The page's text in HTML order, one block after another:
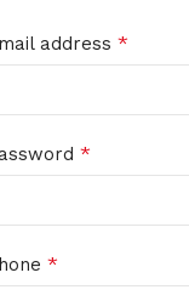
address *
*
*